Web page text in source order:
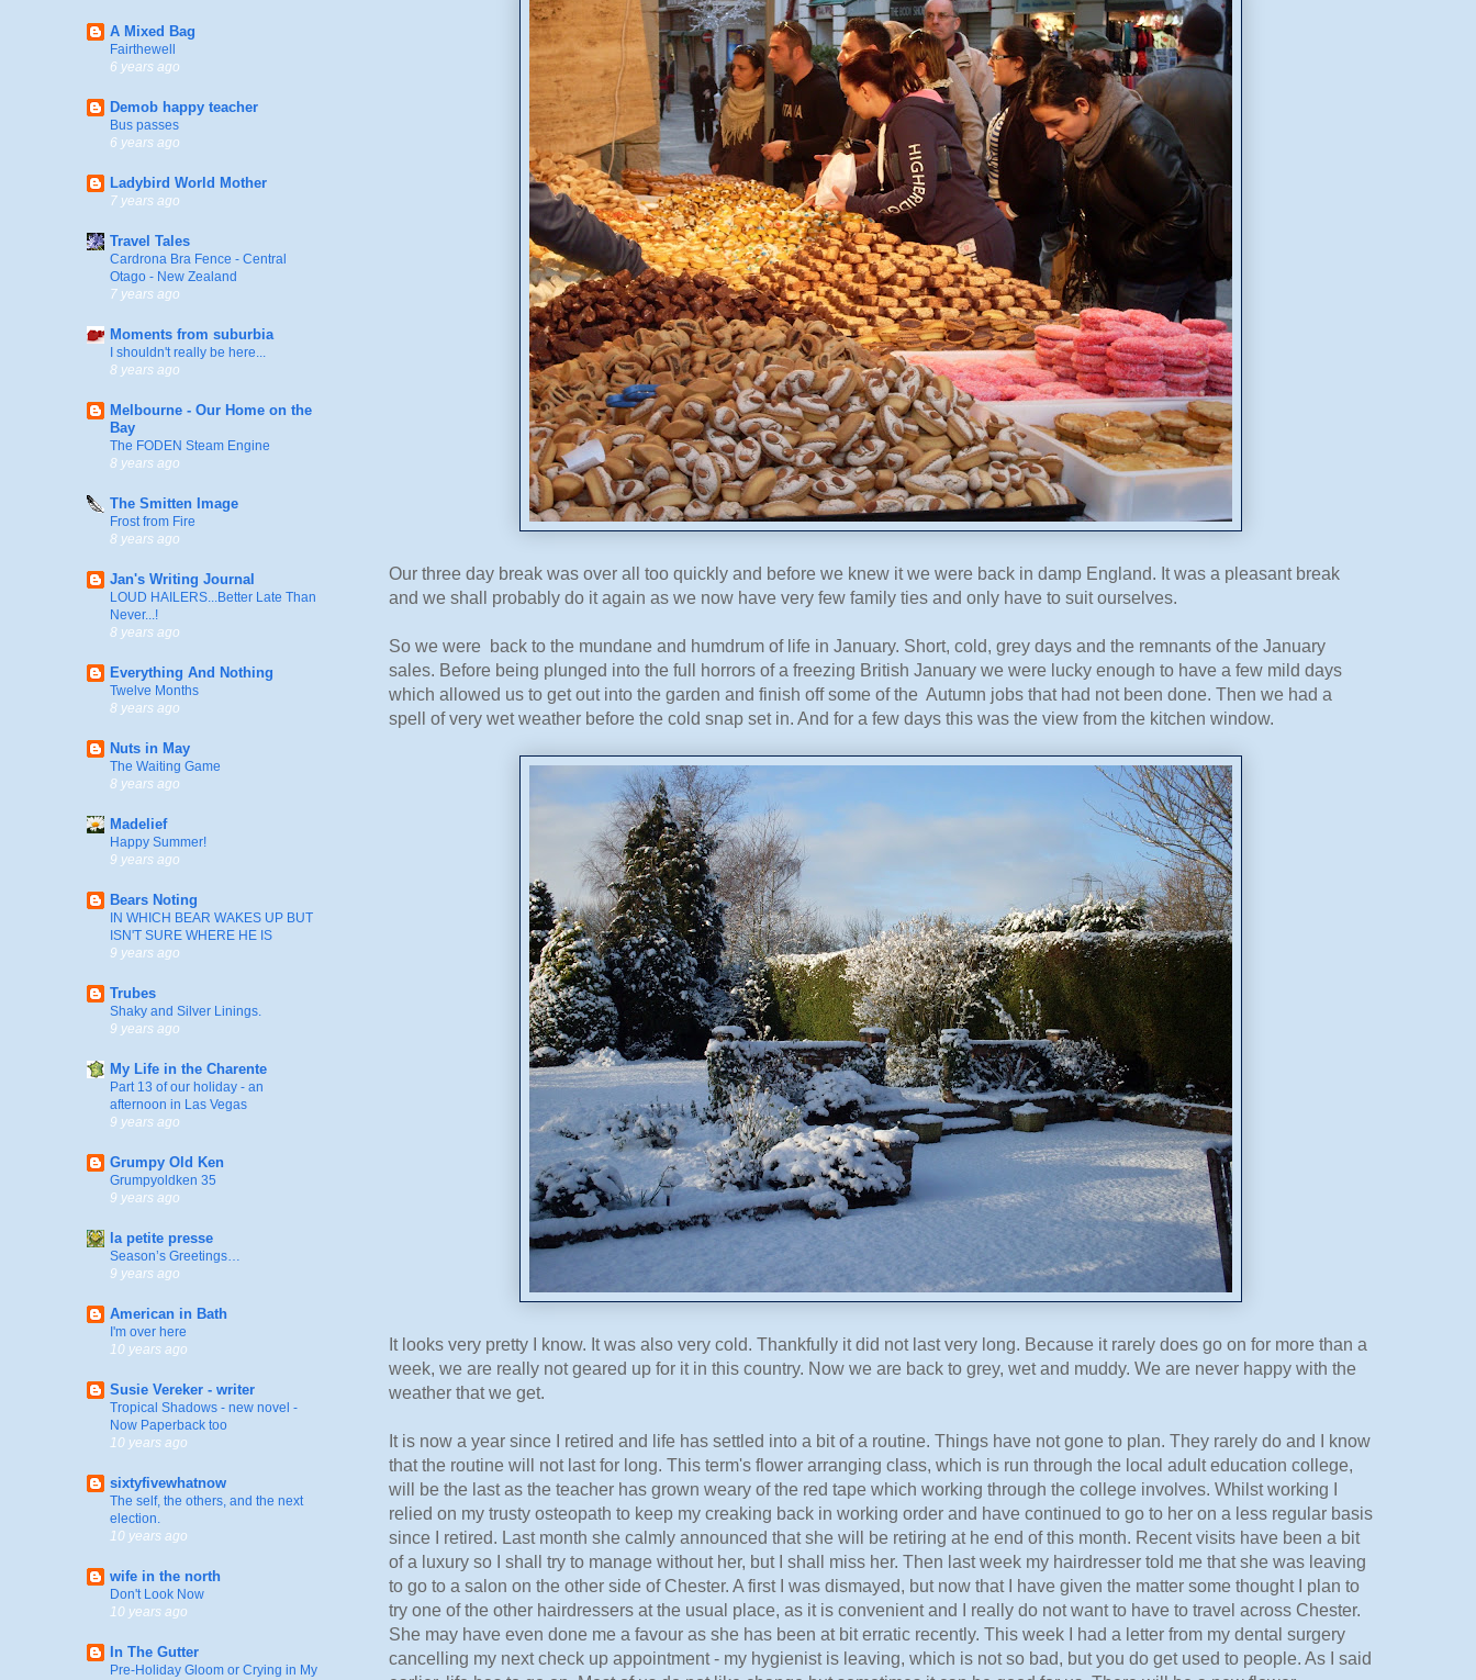
Our three day break was over all too quickly and before we knew it we were back in damp England. It was a pleasant break
and we shall probably do it again as we now have very few family ties and only have to suit ourselves.
So we were back to the mundane and humdrum of life in January. Short, cold, grey days and the remnants of the January
sales. Before being plunged into the full horrors of a freezing British January we were lucky enough to have a few mild days
which allowed us to get out into the garden and finish off some of the Autumn jobs that had not been done. Then we had a
spell of very wet weather before the cold snap set in. And for a few days this was the view from the kitchen window.
It looks very pretty I know. It was also very cold. Thankfully it did not last very long. Because it rarely does go on for more than a
week, we are really not geared up for it in this country. Now we are back to grey, wet and muddy. We are never happy with the
weather that we get.
It is now a year since I retired and life has settled into a bit of a routine. Things have not gone to plan. They rarely do and I know
that the routine will not last for long. This term's flower arranging class, which is run through the local adult education college,
will be the last as the teacher has grown weary of the red tape which working through the college involves. Whilst working I
relied on my trusty osteopath to keep my creaking back in working order and have continued to go to her on a less regular basis
since I retired. Last month she calmly announced that she will be retiring at he end of this month. Recent visits have been a bit
of a luxury so I shall try to manage without her, but I shall miss her. Then last week my hairdresser told me that she was leaving
to go to a salon on the other side of Chester. A first I was dismayed, but now that I have given the matter some thought I plan to
try one of the other hairdressers at the usual place, as it is convenient and I really do not want to have to travel across Chester.
She may have even done me a favour as she has been at bit erratic recently. This week I had a letter from my dental surgery
cancelling my next check up appointment - my hygienist is leaving, which is not so bad, but you do get used to people. As I said
A Mixed Bag
Fairthewell
6 years ago
Demob happy teacher
Bus passes
6 years ago
Ladybird World Mother
7 years ago
Travel Tales
Cardrona Bra Fence - Central
Otago - New Zealand
7 years ago
Moments from suburbia
I shouldn't really be here...
8 years ago
Melbourne - Our Home on the
Bay
The FODEN Steam Engine
8 years ago
The Smitten Image
Frost from Fire
8 years ago
Jan's Writing Journal
LOUD HAILERS...Better Late Than
Never...!
8 years ago
Everything And Nothing
Twelve Months
8 years ago
Nuts in May
The Waiting Game
8 years ago
Madelief
Happy Summer!
9 years ago
Bears Noting
IN WHICH BEAR WAKES UP BUT
ISN'T SURE WHERE HE IS
9 years ago
Trubes
Shaky and Silver Linings.
9 years ago
My Life in the Charente
Part 13 of our holiday - an
afternoon in Las Vegas
9 years ago
Grumpy Old Ken
Grumpyoldken 35
9 years ago
la petite presse
Season’s Greetings…
9 years ago
American in Bath
I'm over here
10 years ago
Susie Vereker - writer
Tropical Shadows - new novel -
Now Paperback too
10 years ago
sixtyfivewhatnow
The self, the others, and the next
election.
10 years ago
wife in the north
Don't Look Now
10 years ago
In The Gutter
Pre-Holiday Gloom or Crying in My